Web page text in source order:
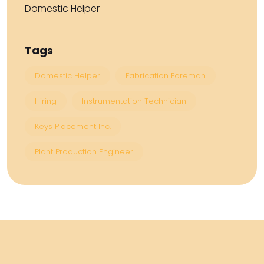
Domestic Helper
Tags
Domestic Helper Fabrication Foreman
Hiring Instrumentation Technician
Keys Placement Inc.
Plant Production Engineer